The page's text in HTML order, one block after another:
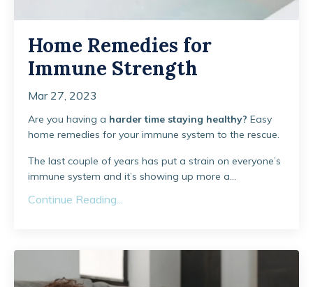
Home Remedies for
Immune Strength
Mar 27, 2023
Are you having a harder time staying healthy? Easy
home remedies for your immune system to the rescue.
The last couple of years has put a strain on everyone’s
immune system and it’s showing up more a...
Continue Reading...